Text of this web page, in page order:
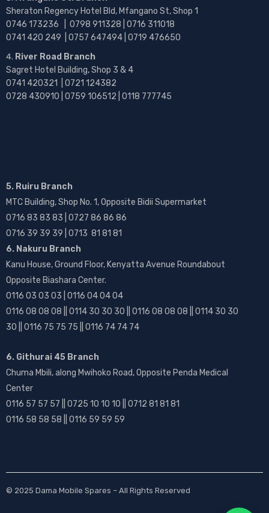
Sheraton Regency Hotel Bld, Mfangano St, Shop 1
0746 173236 | 0798 911328 | 0716 311018
0741 420 249 | 0757 647494 | 0719 476650
River Road Branch
Sagret Hotel Building, Shop 3 & 4
0741 420321 | 0721 124382
0728 430910 | 0759 106512 | 0118 777745
5. Ruiru Branch
MTC Building, Shop No. 1, Opposite Bidii Supermarket
0716 83 83 83 | 0727 86 86 86
0716 39 39 39 | 0713 81 81 81
6. Nakuru Branch
Kanu House, Ground Floor, Kenyatta Avenue Roundabout
Opposite Biashara Center.
0116 03 03 03 | 0116 04 04 04
0116 08 08 08 || 0114 30 30 30 || 0116 08 08 08 || 0114 30 30
30 || 0116 75 75 75 || 0116 74 74 74
6. Githurai 45 Branch
Chuma Mbili, along Mwihoko Road, Opposite Penda Medical
Center
0116 57 57 57 || 0725 10 10 10 || 0712 81 81 81
0116 58 58 58 || 0116 59 59 59
© 2025 Dama Mobile Spares – All Rights Reserved